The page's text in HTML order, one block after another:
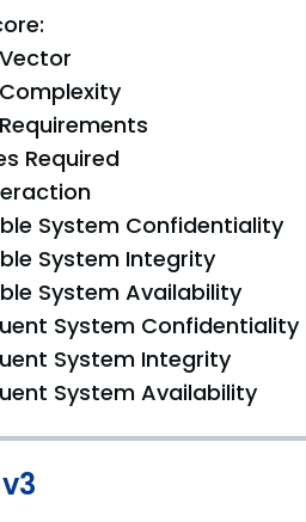
Required
System Confidentiality
System Integrity
System Availability
System Confidentiality
System Integrity
System Availability